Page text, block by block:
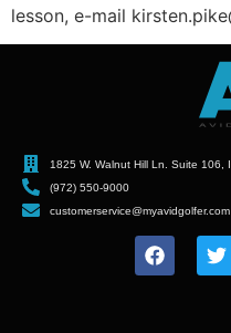
lesson, e-mail
1825 W. Walnut Hill Ln. Suite 106,
(972) 550-9000
customerservice@myavidgolfer.com